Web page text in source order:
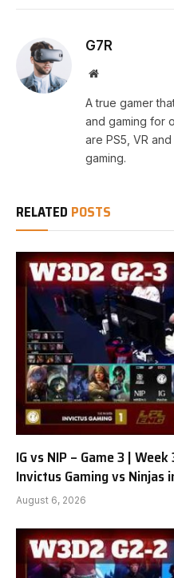
G7R
Website
A true gamer
and gaming for
are PS5, VR
gaming.
RELATED POSTS
IG vs NIP – Game 3 |
Invictus Gaming vs Ninjas
August 6, 2026